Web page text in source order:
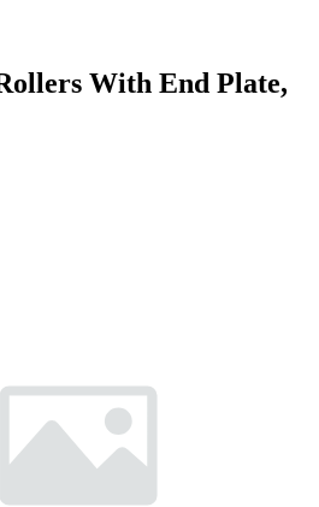
With End Plate,